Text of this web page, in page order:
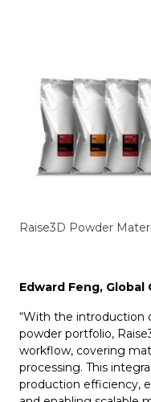
Raise3D Powder
Edward Feng, Global
“With the introduction
powder portfolio,
workflow, covering
processing. This
production efficiency,